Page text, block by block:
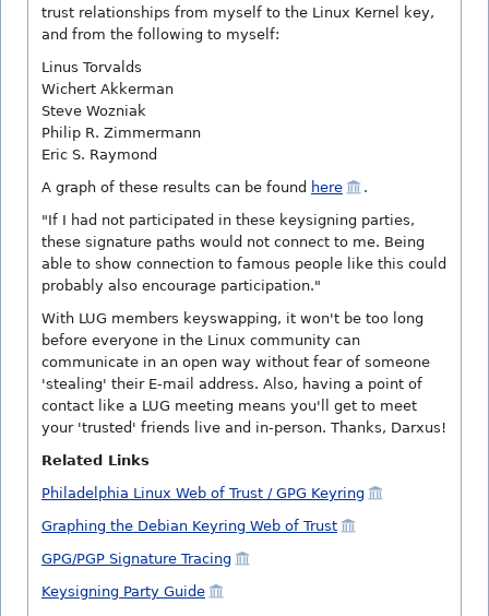
trust relationships from myself to the Linux Kernel key,
and from the following to myself:
Linus Torvalds
Wichert Akkerman
Steve Wozniak
Philip R. Zimmermann
Eric S. Raymond
A graph of these results can be found here
.
"If I had not participated in these keysigning parties,
these signature paths would not connect to me. Being
able to show connection to famous people like this could
probably also encourage participation."
With LUG members keyswapping, it won't be too long
before everyone in the Linux community can
communicate in an open way without fear of someone
'stealing' their E-mail address. Also, having a point of
contact like a LUG meeting means you'll get to meet
your 'trusted' friends live and in-person. Thanks, Darxus!
Related Links
Philadelphia Linux Web of Trust / GPG Keyring
Graphing the Debian Keyring Web of Trust
GPG/PGP Signature Tracing
Keysigning Party Guide